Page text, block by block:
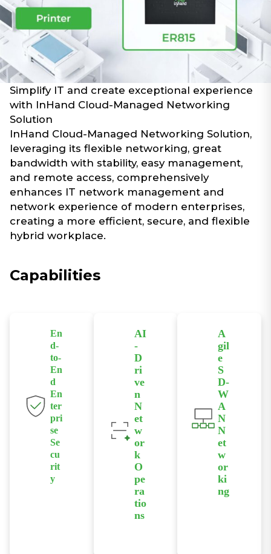
Simplify IT and create exceptional experience
with InHand Cloud-Managed Networking
Solution
InHand Cloud-Managed Networking Solution,
leveraging its flexible networking, great
bandwidth with stability, easy management,
and remote access, comprehensively
enhances IT network management and
network experience of modern enterprises,
creating a more efficient, secure, and flexible
hybrid workplace.
Capabilities​
En
d-
to-
En
d
En
ter
pri
se
Se
cu
rit
y
AI
-
D
ri
ve
n
N
et
w
or
k
O
pe
ra
tio
ns
A
gil
e
S
D-
W
A
N
N
et
w
or
ki
ng